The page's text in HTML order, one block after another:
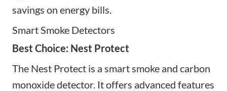
savings on energy bills.
Smart Smoke Detectors
Best Choice: Nest Protect
The Nest Protect is a smart smoke and carbon
monoxide detector. It offers advanced features